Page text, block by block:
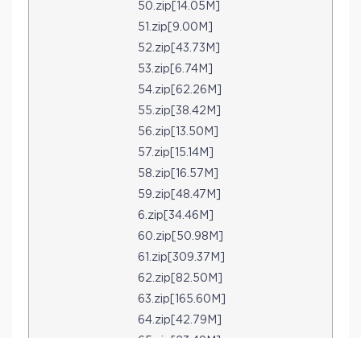
50.zip[14.05M]
51.zip[9.00M]
52.zip[43.73M]
53.zip[6.74M]
54.zip[62.26M]
55.zip[38.42M]
56.zip[13.50M]
57.zip[15.14M]
58.zip[16.57M]
59.zip[48.47M]
6.zip[34.46M]
60.zip[50.98M]
61.zip[309.37M]
62.zip[82.50M]
63.zip[165.60M]
64.zip[42.79M]